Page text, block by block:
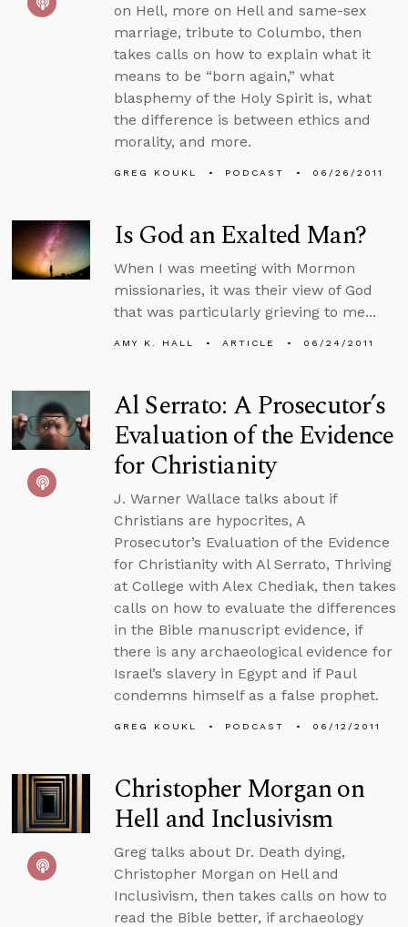
on Hell, more on Hell and same-sex
marriage, tribute to Columbo, then
takes calls on how to explain what it
means to be “born again,” what
blasphemy of the Holy Spirit is, what
the difference is between ethics and
morality, and more.
GREG KOUKL PODCAST 06/26/2011
Is God an Exalted Man?
When I was meeting with Mormon
missionaries, it was their view of God
that was particularly grieving to me...
AMY K. HALL ARTICLE 06/24/2011
Al Serrato: A Prosecutor’s
Evaluation of the Evidence
for Christianity
J. Warner Wallace talks about if
Christians are hypocrites, A
Prosecutor’s Evaluation of the Evidence
for Christianity with Al Serrato, Thriving
at College with Alex Chediak, then takes
calls on how to evaluate the differences
in the Bible manuscript evidence, if
there is any archaeological evidence for
Israel’s slavery in Egypt and if Paul
condemns himself as a false prophet.
GREG KOUKL PODCAST 06/12/2011
Christopher Morgan on
Hell and Inclusivism
Greg talks about Dr. Death dying,
Christopher Morgan on Hell and
Inclusivism, then takes calls on how to
read the Bible better, if archaeology